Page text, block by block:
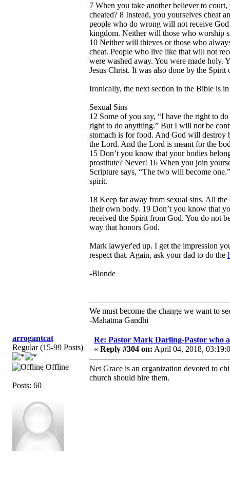
7 When you take another believer to
cheated? 8 Instead, you yourselves cheat
people who do wrong will not receive
kingdom. Neither will those who worship
10 Neither will thieves or those who
cheat. People who live like that will not
were washed away. You were made
Jesus Christ. It was also done by the Spirit
Ironically, the next section in the Bible is
Sexual Sins
12 Some of you say, “I have the right to
right to do anything.” But I will not be
stomach is for food. And God will destroy
the Lord. And the Lord is meant for the
15 Don’t you know that your bodies
prostitute? Never! 16 When you join
Scripture says, “The two will become
spirit.
18 Keep far away from sexual sins. All the
their own body. 19 Don’t you know that
received the Spirit from God. You do not
way that honors God.
Mark lawyer'ed up. I get the impression
respect that. Again, ask your dad to do the
-Blonde
We must become the change we want to
-Mahatma Gandhi
arrogantcat
Regular (15-99 Posts)
Offline
Posts: 60
Re: Pastor Mark Darling-Pastor who
« Reply #304 on: April 04, 2018,
Net Grace is an organization devoted to
church should hire them.